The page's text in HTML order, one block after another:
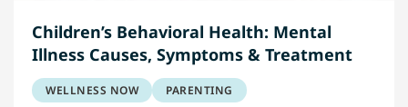
Children’s Behavioral Health: Mental
Illness Causes, Symptoms & Treatment
WELLNESS NOW PARENTING